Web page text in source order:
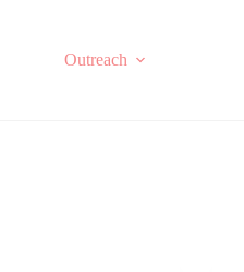
Outreach